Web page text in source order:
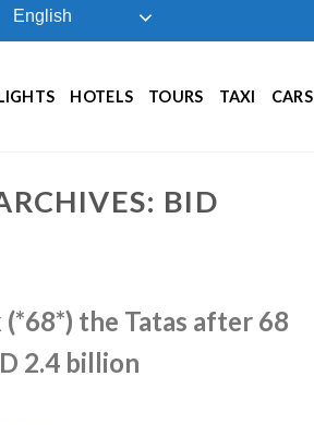
English
HOTELS TOURS TAXI CARS
BID
the Tatas after 68
2.4 billion